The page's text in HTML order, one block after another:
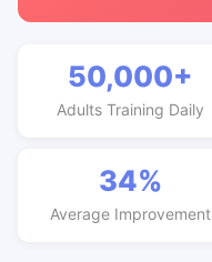
50,000+
Adults Training Daily
34%
Average Improvement